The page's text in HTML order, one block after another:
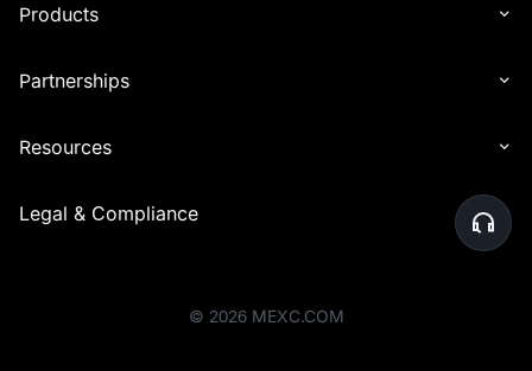
Products
Partnerships
Resources
Legal & Compliance
© 2026 MEXC.COM